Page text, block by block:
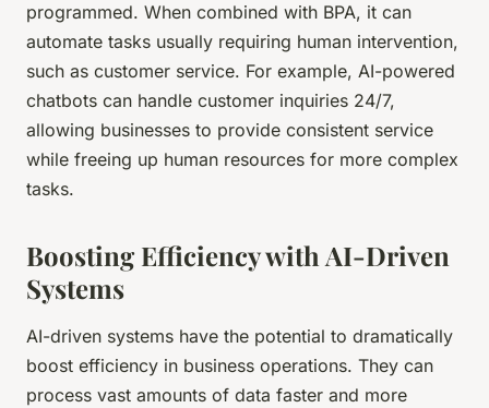
programmed. When combined with BPA, it can
automate tasks usually requiring human intervention,
such as customer service. For example, AI-powered
chatbots can handle customer inquiries 24/7,
allowing businesses to provide consistent service
while freeing up human resources for more complex
tasks.
Boosting Efficiency with AI-Driven
Systems
AI-driven systems have the potential to dramatically
boost efficiency in business operations. They can
process vast amounts of data faster and more